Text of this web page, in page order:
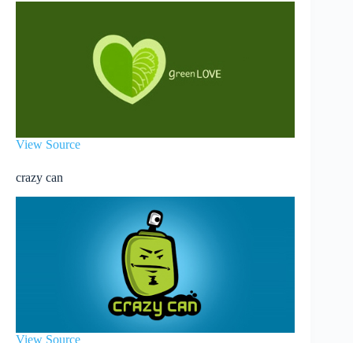
View Source
crazy can
View Source